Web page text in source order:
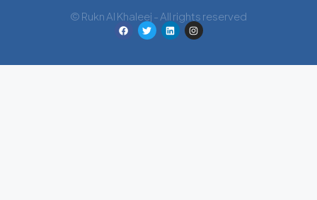
© Rukn Al Khaleej - All rights reserved